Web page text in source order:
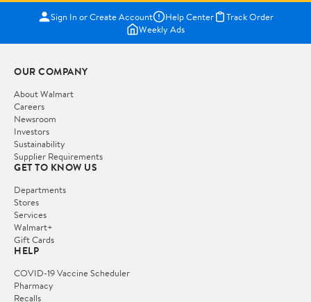
Sign In or Create Account Help Center
Track Order
Weekly Ads
OUR COMPANY
About Walmart
Careers
Newsroom
Investors
Sustainability
Supplier Requirements
GET TO KNOW US
Departments
Stores
Services
Walmart+
Gift Cards
HELP
COVID-19 Vaccine Scheduler
Pharmacy
Recalls